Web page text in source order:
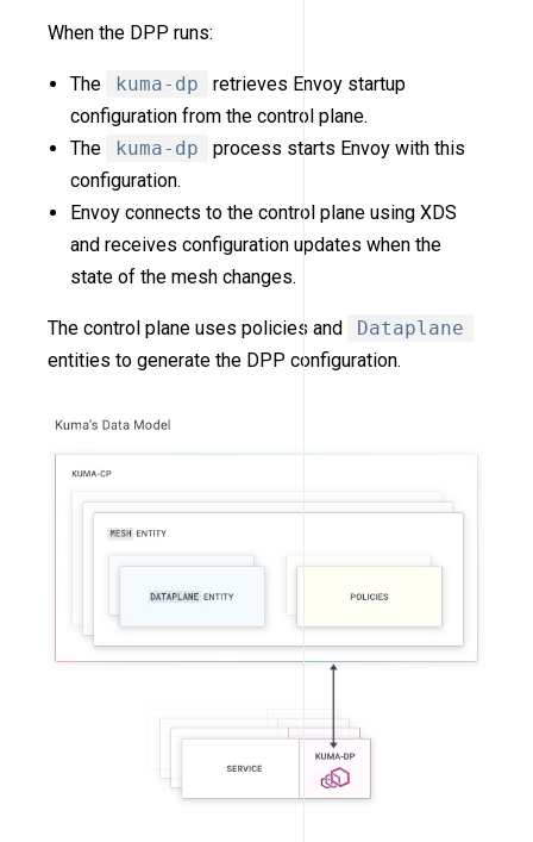
When the DPP runs:
The kuma-dp
retrieves Envoy startup
configuration from the control plane.
The
kuma-dp
process starts Envoy with this
configuration.
Envoy connects to the control plane using XDS
and receives configuration updates when the
state of the mesh changes.
The control plane uses policies and
Dataplane
entities to generate the DPP configuration.